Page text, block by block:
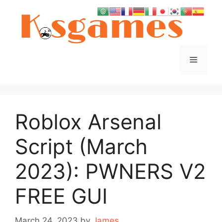
Menu
Roblox Arsenal
Script (March
2023): PWNERS V2
FREE GUI